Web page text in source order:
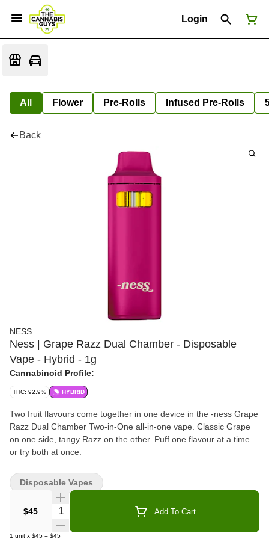
Login
All Flower Pre-Rolls Infused Pre-Rolls
Back
NESS
Ness | Grape Razz Dual Chamber - Disposable
Vape - Hybrid - 1g
Cannabinoid Profile:
THC: 92.9% HYBRID
Two fruit flavours come together in one device in the -ness Grape
Razz Dual Chamber Two-in-One all-in-one vape. Classic Grape
on one side, tangy Razz on the other. Puff one flavour at a time
or try both at once.
$45 Quantity Selector Add To Cart
1 unit x $45 = $45
Disposable Vapes